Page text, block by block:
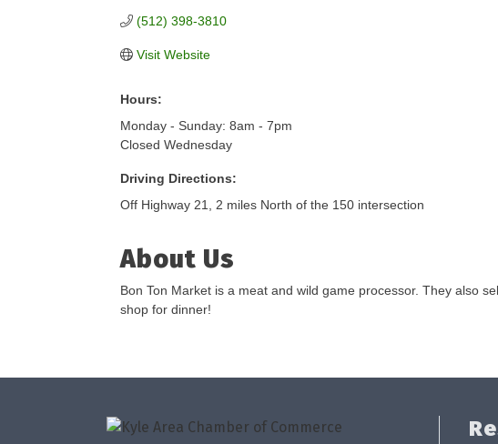
(512) 398-3810
Visit Website
Hours:
Monday - Sunday: 8am - 7pm
Closed Wednesday
Driving Directions:
Off Highway 21, 2 miles North of the 150 intersection
About Us
Bon Ton Market is a meat and wild game processor. They also
shop for dinner!